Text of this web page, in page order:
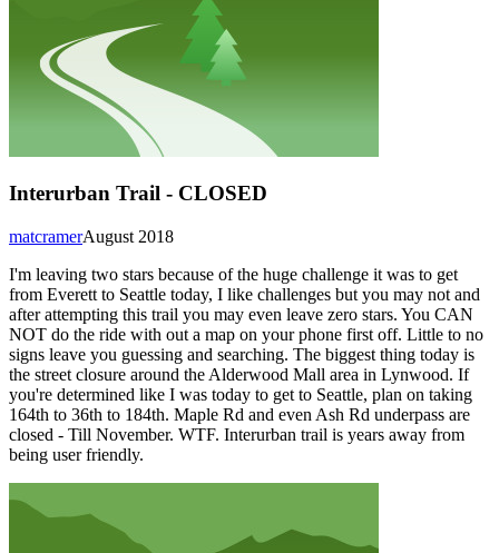
Interurban Trail - CLOSED
August 2018
matcramer
I'm leaving two stars because of the huge challenge it was to get
from Everett to Seattle today, I like challenges but you may not and
after attempting this trail you may even leave zero stars. You CAN
NOT do the ride with out a map on your phone first off. Little to no
signs leave you guessing and searching. The biggest thing today is
the street closure around the Alderwood Mall area in Lynwood. If
you're determined like I was today to get to Seattle, plan on taking
164th to 36th to 184th. Maple Rd and even Ash Rd underpass are
closed - Till November. WTF. Interurban trail is years away from
being user friendly.